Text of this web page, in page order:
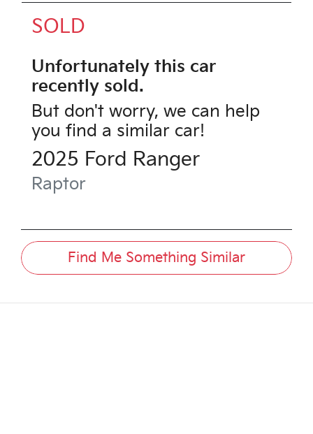
SOLD
Unfortunately this car
recently sold.
But don't worry, we can help
you find a similar car!
2025 Ford Ranger
Raptor
Find Me Something Similar